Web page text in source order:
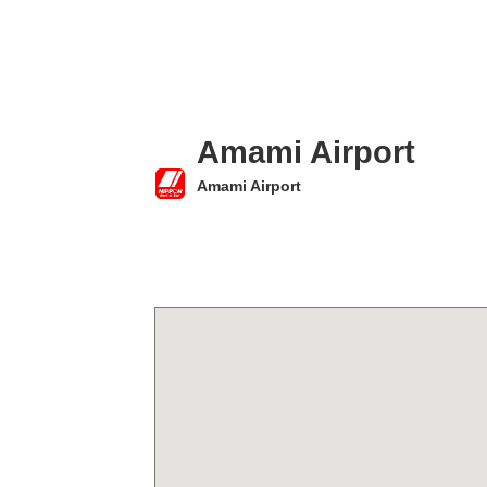
Amami Airport
Amami Airport